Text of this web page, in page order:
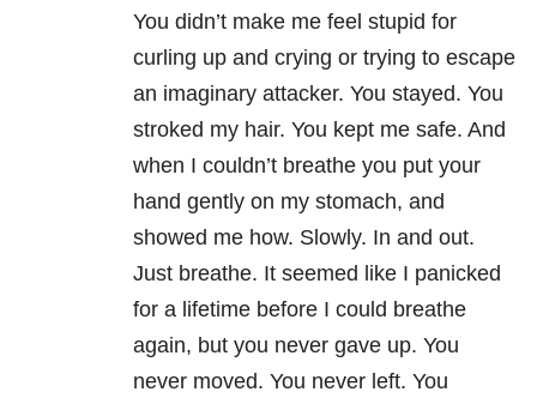
You didn’t make me feel stupid for
curling up and crying or trying to escape
an imaginary attacker. You stayed. You
stroked my hair. You kept me safe. And
when I couldn’t breathe you put your
hand gently on my stomach, and
showed me how. Slowly. In and out.
Just breathe. It seemed like I panicked
for a lifetime before I could breathe
again, but you never gave up. You
never moved. You never left. You